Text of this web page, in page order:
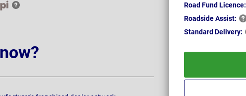
Road Fund Licence:
RoadsideAssist:
Standard Delivery: